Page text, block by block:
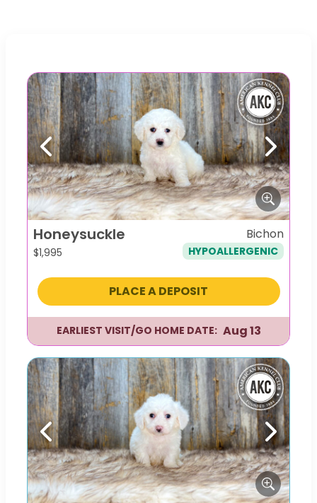
Previous Next
Honeysuckle
$1,995
Bichon
HYPOALLERGENIC
PLACE A DEPOSIT
EARLIEST VISIT/GO HOME DATE: Aug 13
Previous Next